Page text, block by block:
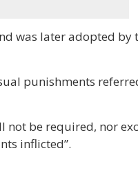
was later adopted by
punishments
not be required, nor
inflicted”.